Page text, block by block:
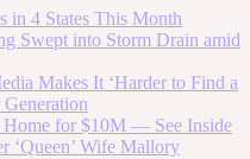
in 4 States This Month
Swept into Storm Drain amid
Makes It ‘Harder to Find a
Generation
Home for $10M — See Inside
‘Queen’ Wife Mallory